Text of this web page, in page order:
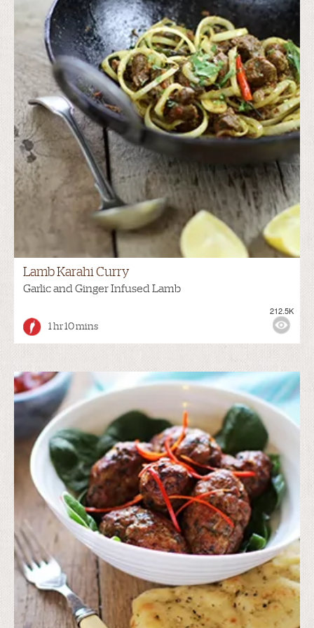
Lamb Karahi Curry
Garlic and Ginger Infused Lamb
1 hr 10 mins
212.5K